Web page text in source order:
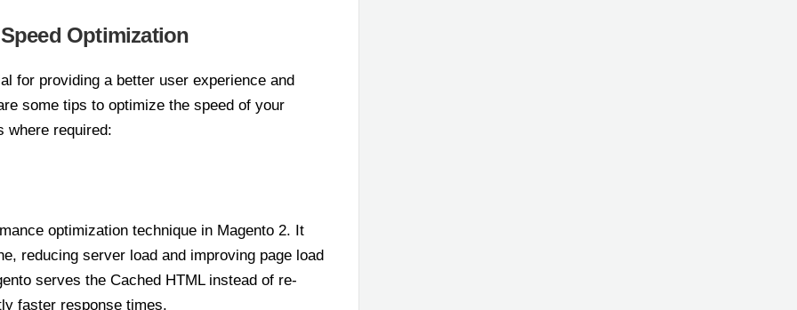
Optimization
for providing a better user experience and
some tips to optimize the speed of your
where required:
optimization technique in Magento 2. It
reducing server load and improving page load
serves the Cached HTML instead of re-
faster response times.